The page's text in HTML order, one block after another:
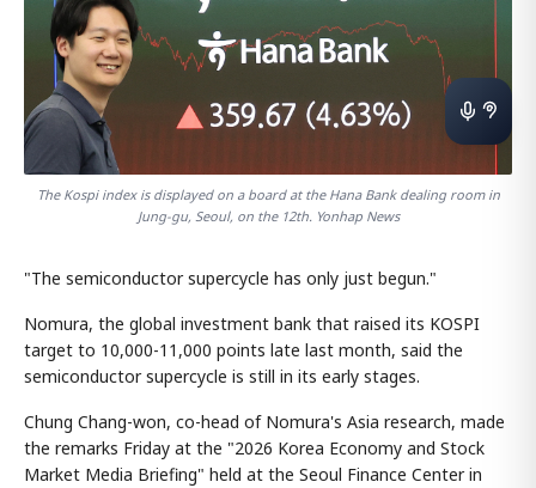
The Kospi index is displayed on a board at the Hana Bank dealing room in
Jung-gu, Seoul, on the 12th. Yonhap News
"The semiconductor supercycle has only just begun."
Nomura, the global investment bank that raised its KOSPI
target to 10,000-11,000 points late last month, said the
semiconductor supercycle is still in its early stages.
Chung Chang-won, co-head of Nomura's Asia research, made
the remarks Friday at the "2026 Korea Economy and Stock
Market Media Briefing" held at the Seoul Finance Center in